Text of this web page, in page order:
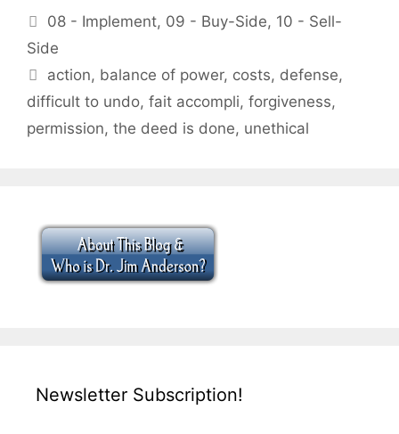
Categories
08 - Implement, 09 - Buy-Side, 10 - Sell-
Side
Tags
action, balance of power, costs, defense,
difficult to undo, fait accompli, forgiveness,
permission, the deed is done, unethical
Newsletter Subscription!